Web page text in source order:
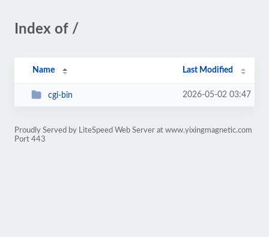
Index of /
Name Last Modified
cgi-bin 2026-05-02 03:47
Proudly Served by LiteSpeed Web Server at www.yixingmagnetic.com
Port 443